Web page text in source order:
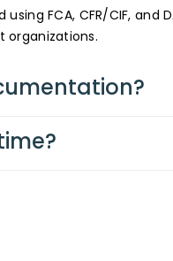
FCA, CFR/CIF, and
organizations.